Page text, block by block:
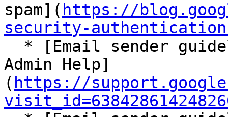
spam]( https://
security-
Admin Help]
( https://